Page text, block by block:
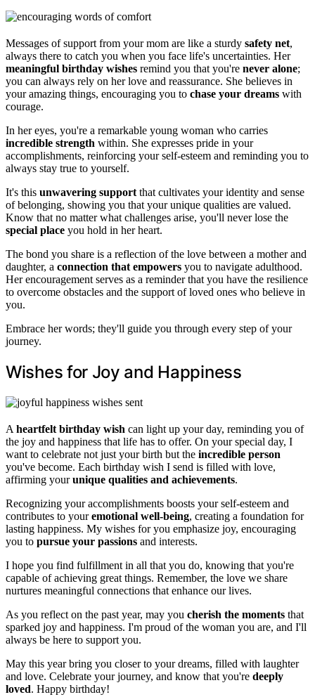
Messages of support from your mom are like a sturdy safety net,
always there to catch you when you face life's uncertainties. Her
meaningful birthday wishes remind you that you're never alone;
you can always rely on her love and reassurance. She believes in
your amazing things, encouraging you to chase your dreams with
courage.
In her eyes, you're a remarkable young woman who carries
incredible strength within. She expresses pride in your
accomplishments, reinforcing your self-esteem and reminding you to
always stay true to yourself.
It's this unwavering support that cultivates your identity and sense
of belonging, showing you that your unique qualities are valued.
Know that no matter what challenges arise, you'll never lose the
special place you hold in her heart.
The bond you share is a reflection of the love between a mother and
daughter, a connection that empowers you to navigate adulthood.
Her encouragement serves as a reminder that you have the resilience
to overcome obstacles and the support of loved ones who believe in
you.
Embrace her words; they'll guide you through every step of your
journey.
Wishes for Joy and Happiness
A heartfelt birthday wish can light up your day, reminding you of
the joy and happiness that life has to offer. On your special day, I
want to celebrate not just your birth but the incredible person
you've become. Each birthday wish I send is filled with love,
affirming yourunique qualities and achievements.
Recognizing your accomplishments boosts your self-esteem and
contributes to youremotional well-being, creating a foundation for
lasting happiness. My wishes for you emphasize joy, encouraging
you to pursue your passions and interests.
I hope you find fulfillment in all that you do, knowing that you're
capable of achieving great things. Remember, the love we share
nurtures meaningful connections that enhance our lives.
As you reflect on the past year, may you cherish the moments that
sparked joy and happiness. I'm proud of the woman you are, and I'll
always be here to support you.
May this year bring you closer to your dreams, filled with laughter
and love. Celebrate your journey, and know that you're deeply
loved. Happy birthday!